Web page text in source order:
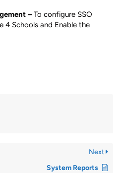
–To configure SSO
4 Schools and Enable the
Next
System Reports